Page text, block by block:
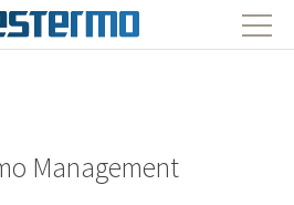
Management